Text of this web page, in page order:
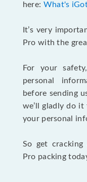
here: What's
It’s very
Pro with the
For your
personal
before sending
we’ll gladly do
your personal
So get cracking
Pro packing